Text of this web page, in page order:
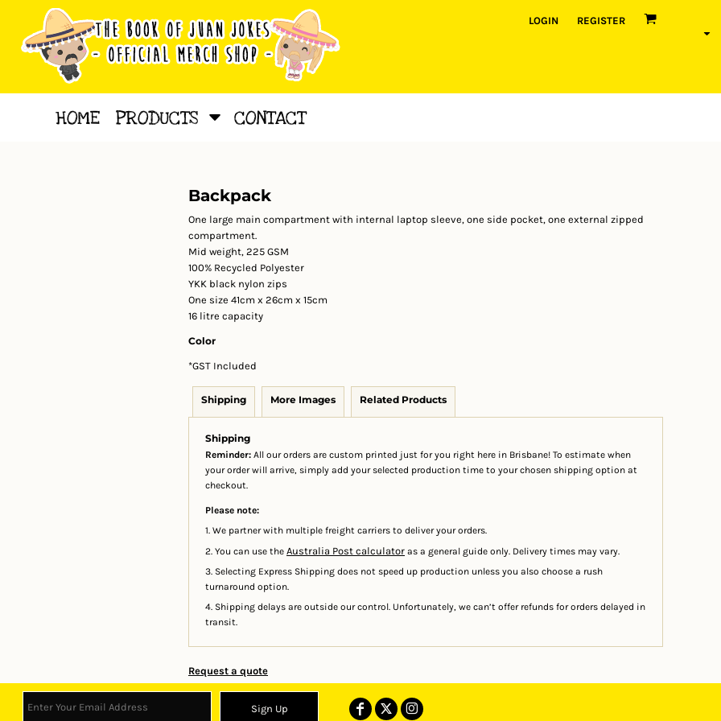
LOGIN REGISTER
HOME PRODUCTS CONTACT
Backpack
One large main compartment with internal laptop sleeve, one side pocket, one external zipped
compartment.
Mid weight, 225 GSM
100% Recycled Polyester
YKK black nylon zips
One size 41cm x 26cm x 15cm
16 litre capacity
Color
*GST Included
Shipping More Images Related Products
Shipping
Reminder: All our orders are custom printed just for you right here in Brisbane! To estimate when
your order will arrive, simply add your selected production time to your chosen shipping option at
checkout.
Please note:
1. We partner with multiple freight carriers to deliver your orders.
2. You can use the Australia Post calculator as a general guide only. Delivery times may vary.
3. Selecting Express Shipping does not speed up production unless you also choose a rush
turnaround option.
4. Shipping delays are outside our control. Unfortunately, we can’t offer refunds for orders delayed in
transit.
Request a quote
Sign Up